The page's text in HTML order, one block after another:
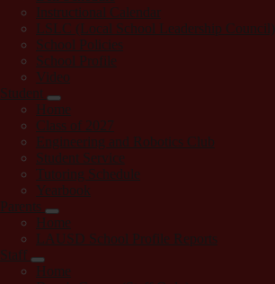
Instructional Calendar
LSLC (Local School Leadership Council)
School Policies
School Profile
Video
Student
Home
Class of 2027
Engineering and Robotics Club
Student Service
Tutoring Schedule
Yearbook
Parents
Home
LAUSD School Profile Reports
Staff
Home